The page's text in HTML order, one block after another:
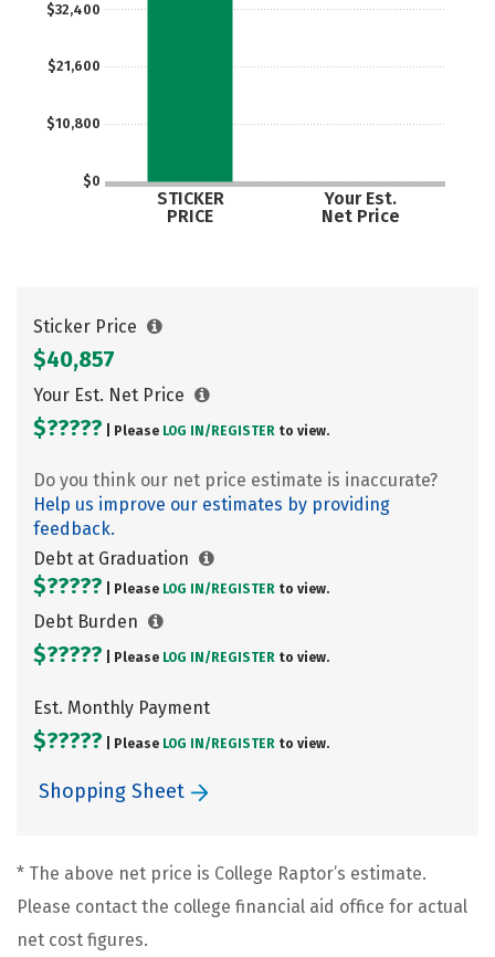
$0
$10,800
$21,600
$32,400
STICKER
PRICE
Your Est.
Net Price
Sticker Price
$40,857
Your Est. Net Price
$????? | Please LOG IN/ REGISTER to view.
Do you think our net price estimate is inaccurate?
Help us improve our estimates by providing
feedback.
Debt at Graduation
$????? | Please LOG IN/ REGISTER to view.
Debt Burden
$????? | Please LOG IN/ REGISTER to view.
Est. Monthly Payment
$????? | Please LOG IN/ REGISTER to view.
Shopping Sheet
* The above net price is College Raptor’s estimate.
Please contact the college financial aid office for actual
net cost figures.